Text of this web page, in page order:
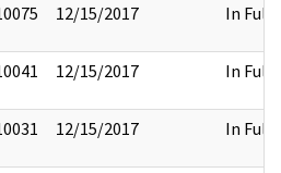
12/15/2017 In Full
12/15/2017 In Full
12/15/2017 In Full